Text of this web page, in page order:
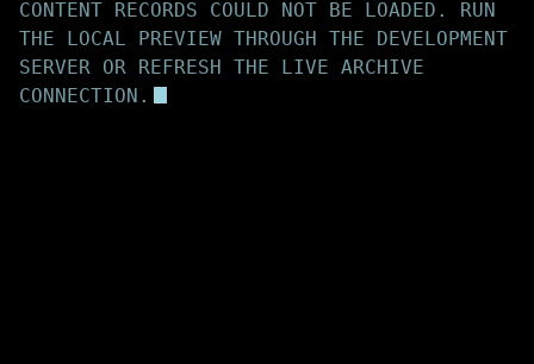
CONTENT RECORDS COULD NOT BE LOADED. RUN
THE LOCAL PREVIEW THROUGH THE DEVELOPMENT
SERVER OR REFRESH THE LIVE ARCHIVE
CONNECTION.